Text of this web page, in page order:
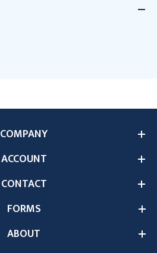
ABOUT
COMPANY
ACCOUNT
CONTACT
FORMS